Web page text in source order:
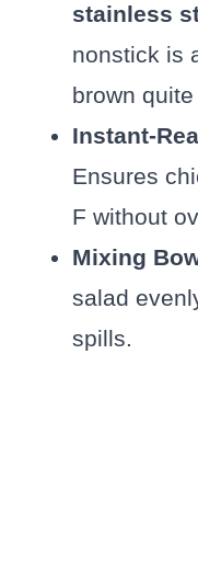
stainless
nonstick is
brown
Instant-
Ensures
F without
Mixing
salad
spills.